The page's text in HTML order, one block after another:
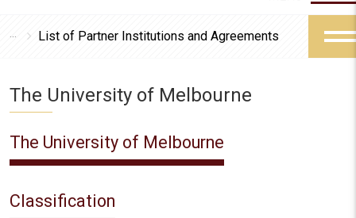
List of Partner Institutions and Agreements
The University of Melbourne
The University of Melbourne
Classification